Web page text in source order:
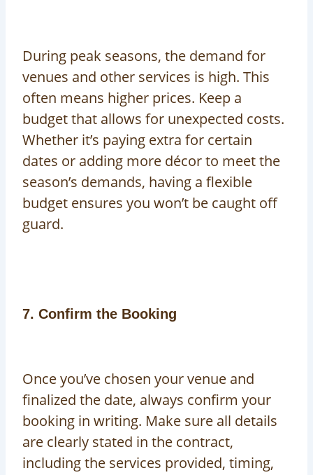
During peak seasons, the demand for
venues and other services is high. This
often means higher prices. Keep a
budget that allows for unexpected costs.
Whether it’s paying extra for certain
dates or adding more décor to meet the
season’s demands, having a flexible
budget ensures you won’t be caught off
guard.
7. Confirm the Booking
Once you’ve chosen your venue and
finalized the date, always confirm your
booking in writing. Make sure all details
are clearly stated in the contract,
including the services provided, timing,